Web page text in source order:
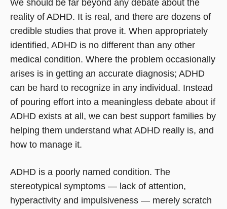
We should be far beyond any debate about the
reality of ADHD. It is real, and there are dozens of
credible studies that prove it. When appropriately
identified, ADHD is no different than any other
medical condition. Where the problem occasionally
arises is in getting an accurate diagnosis; ADHD
can be hard to recognize in any individual. Instead
of pouring effort into a meaningless debate about if
ADHD exists at all, we can best support families by
helping them understand what ADHD really is, and
how to manage it.
ADHD is a poorly named condition. The
stereotypical symptoms — lack of attention,
hyperactivity and impulsiveness — merely scratch